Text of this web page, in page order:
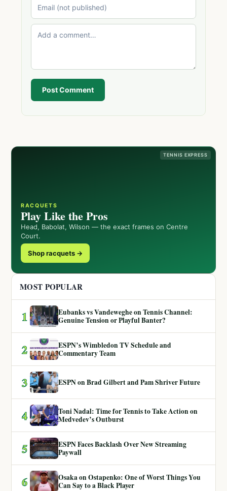
Post Comment
TENNIS EXPRESS
RACQUETS
Play Like the Pros
Head, Babolat, Wilson — the exact frames on Centre
Court.
Shop racquets →
MOST POPULAR
1
Eubanks vs Vandeweghe on Tennis Channel:
Genuine Tension or Playful Banter?
2
ESPN’s Wimbledon TV Schedule and
Commentary Team
3 ESPN on Brad Gilbert and Pam Shriver Future
4
Toni Nadal: Time for Tennis to Take Action on
Medvedev’s Outburst
5
ESPN Faces Backlash Over New Streaming
Paywall
6
Osaka on Ostapenko: One of Worst Things You
Can Say to a Black Player